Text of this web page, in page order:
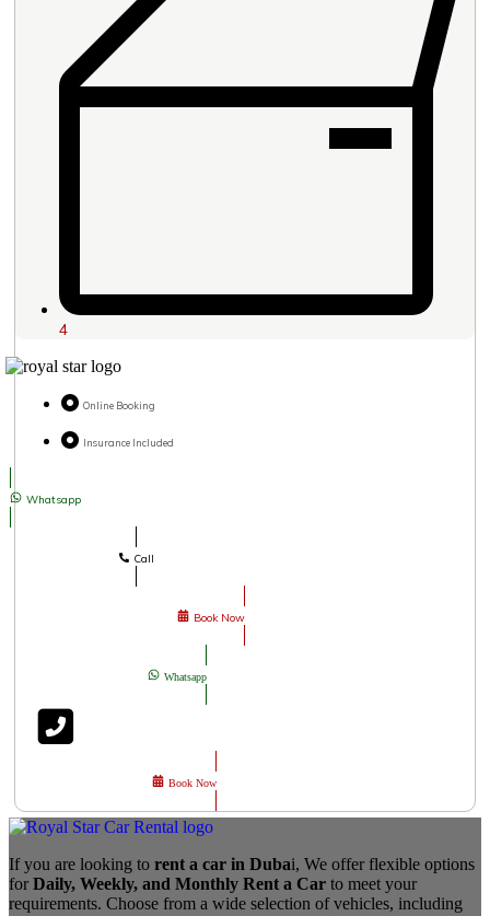
4
Online Booking
Insurance Included
Whatsapp
Call
Book Now
Whatsapp
Book Now
If you are looking to rent a car in Dubai, We offer flexible options
for Daily, Weekly, and Monthly Rent a Car to meet your
requirements. Choose from a wide selection of vehicles, including